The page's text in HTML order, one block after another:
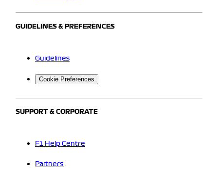
GUIDELINES & PREFERENCES
Guidelines
Cookie Preferences
SUPPORT & CORPORATE
F1 Help Centre
Partners